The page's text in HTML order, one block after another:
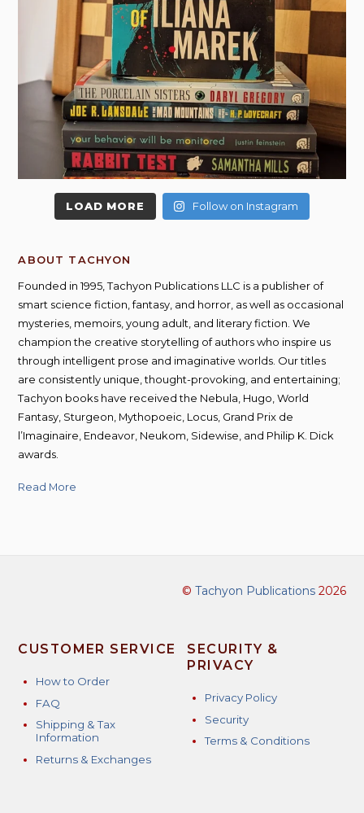
LOAD MORE Follow on Instagram
ABOUT TACHYON
Founded in 1995, Tachyon Publications LLC is a publisher of
smart science fiction, fantasy, and horror, as well as occasional
mysteries, memoirs, young adult, and literary fiction. We
champion the creative storytelling of authors who inspire us
through intelligent prose and imaginative worlds. Our titles
are consistently unique, thought-provoking, and entertaining;
Tachyon books have received the Nebula, Hugo, World
Fantasy, Sturgeon, Mythopoeic, Locus, Grand Prix de
l’Imaginaire, Endeavor, Neukom, Sidewise, and Philip K. Dick
awards.
Read More
© Tachyon Publications2026
CUSTOMER SERVICE
How to Order
FAQ
Shipping & Tax
Information
Returns & Exchanges
SECURITY &
PRIVACY
Privacy Policy
Security
Terms & Conditions